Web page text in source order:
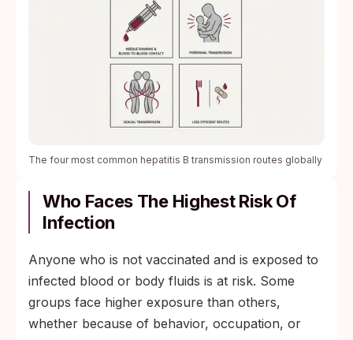
The four most common hepatitis B transmission routes globally
Who Faces The Highest Risk Of
Infection
Anyone who is not vaccinated and is exposed to
infected blood or body fluids is at risk. Some
groups face higher exposure than others,
whether because of behavior, occupation, or